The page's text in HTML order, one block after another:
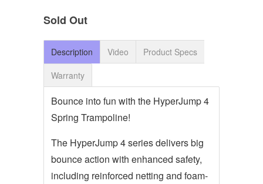
Sold Out
Description Video
Product Specs
Warranty
Bounce into fun with the HyperJump 4
Spring Trampoline!
The HyperJump 4 series delivers big
bounce action with enhanced safety,
including reinforced netting and foam-